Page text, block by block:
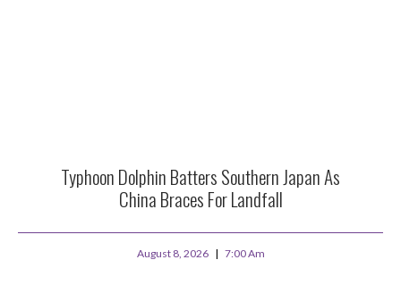
Typhoon Dolphin Batters Southern Japan As
China Braces For Landfall
August 8, 2026 7:00 Am